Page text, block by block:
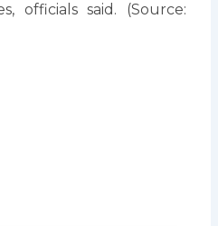
officials said. (Source: